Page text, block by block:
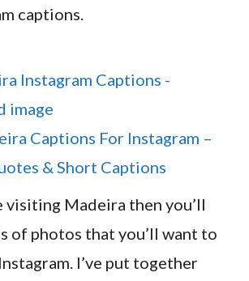
captions.
Captions For Instagram –
& Short Captions
visiting Madeira then you’ll
of photos that you’ll want to
I’ve put together